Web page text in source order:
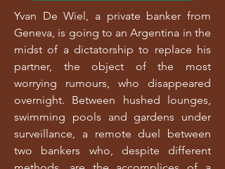
Yvan De Wiel, a private banker from
Geneva, is going to an Argentina in the
midst of a dictatorship to replace his
partner, the object of the most
worrying rumours, who disappeared
overnight. Between hushed lounges,
swimming pools and gardens under
surveillance, a remote duel between
two bankers who, despite different